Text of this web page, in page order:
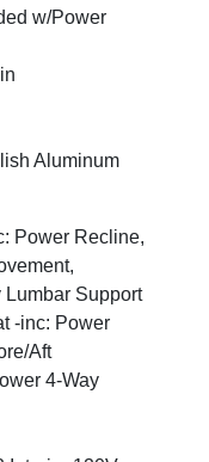
w/Power
Aluminum
Power Recline,
Lumbar Support
-inc: Power
Aft
4-Way